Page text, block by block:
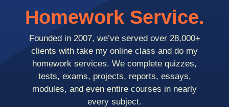
Homework Service.
Founded in 2007, we’ve served over 28,000+
clients with take my online class and do my
homework services. We complete quizzes,
tests, exams, projects, reports, essays,
modules, and even entire courses in nearly
every subject.